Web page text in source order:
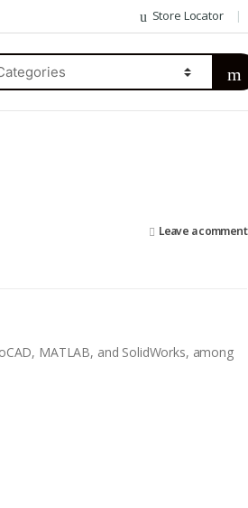
Store Locator
Leave a comment
MATLAB, and SolidWorks, among